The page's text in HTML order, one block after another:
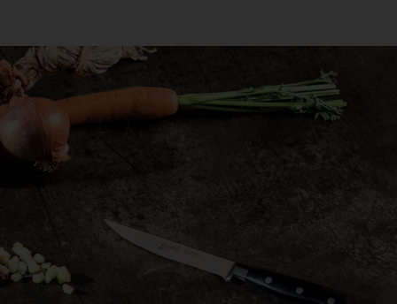
perfect balance while using
Engraved Berkel logo on the blade